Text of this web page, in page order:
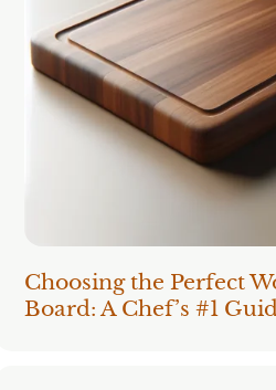
Choosing the Perfect
Board: A Chef’s #1